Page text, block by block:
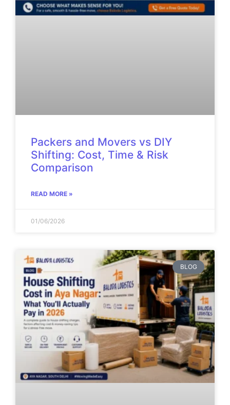
Packers and Movers vs DIY
Shifting: Cost, Time & Risk
Comparison
READ MORE »
01/06/2026
BLOG